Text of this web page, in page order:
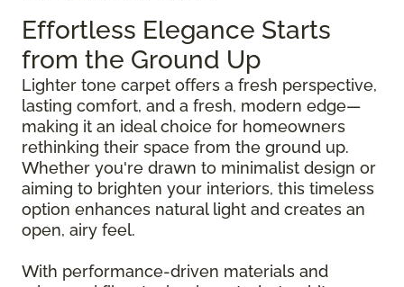
Effortless Elegance Starts
from the Ground Up
Lighter tone carpet offers a fresh perspective,
lasting comfort, and a fresh, modern edge—
making it an ideal choice for homeowners
rethinking their space from the ground up.
Whether you're drawn to minimalist design or
aiming to brighten your interiors, this timeless
option enhances natural light and creates an
open, airy feel.
With performance-driven materials and